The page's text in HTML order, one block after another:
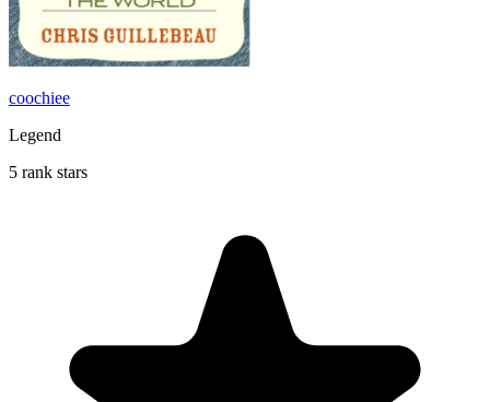
coochiee
Legend
5 rank stars